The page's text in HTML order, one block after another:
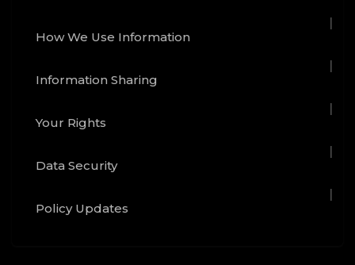
How We Use Information
Information Sharing
Your Rights
Data Security
Policy Updates